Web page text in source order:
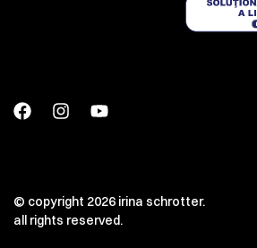
© copyright 2026 irina schrotter.
all rights reserved.